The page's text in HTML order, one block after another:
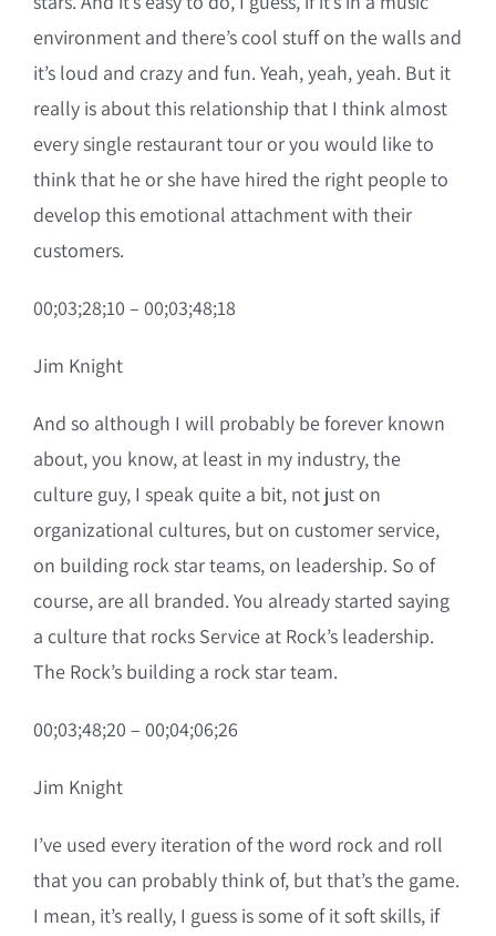
environment and there’s cool stuff on the walls and
it’s loud and crazy and fun. Yeah, yeah, yeah. But it
really is about this relationship that I think almost
every single restaurant tour or you would like to
think that he or she have hired the right people to
develop this emotional attachment with their
customers.
00;03;28;10 – 00;03;48;18
Jim Knight
And so although I will probably be forever known
about, you know, at least in my industry, the
culture guy, I speak quite a bit, not just on
organizational cultures, but on customer service,
on building rock star teams, on leadership. So of
course, are all branded. You already started saying
a culture that rocks Service at Rock’s leadership.
The Rock’s building a rock star team.
00;03;48;20 – 00;04;06;26
Jim Knight
I’ve used every iteration of the word rock and roll
that you can probably think of, but that’s the game.
I mean, it’s really, I guess is some of it soft skills, if